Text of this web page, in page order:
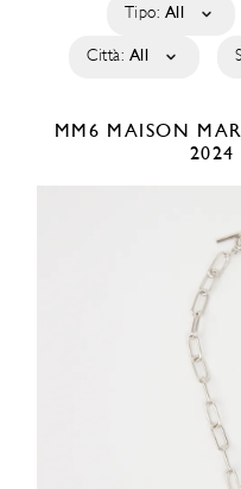
Tipo: All
Città: All
MM6 MAISON
2024